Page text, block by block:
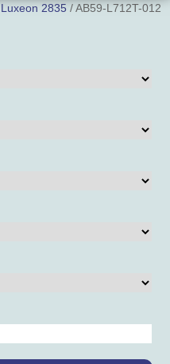
Us
Luxeon 2835/ AB59-L712T-012